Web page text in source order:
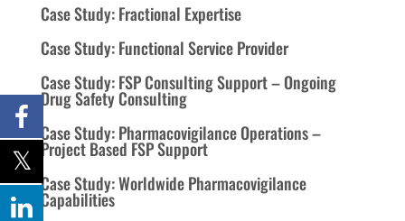
Case Study: Fractional Expertise
Case Study: Functional Service Provider
Case Study: FSP Consulting Support – Ongoing
Drug Safety Consulting
Case Study: Pharmacovigilance Operations –
Project Based FSP Support
Case Study: Worldwide Pharmacovigilance
Capabilities